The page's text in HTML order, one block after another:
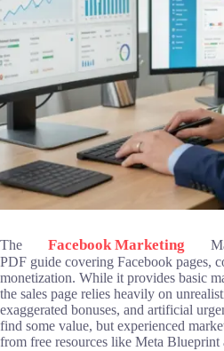
The Facebook Marketing
PDF guide covering Facebook pages,
monetization. While it provides basic
the sales page relies heavily on
exaggerated bonuses, and artificial
find some value, but experienced
from free resources like Meta Blueprint